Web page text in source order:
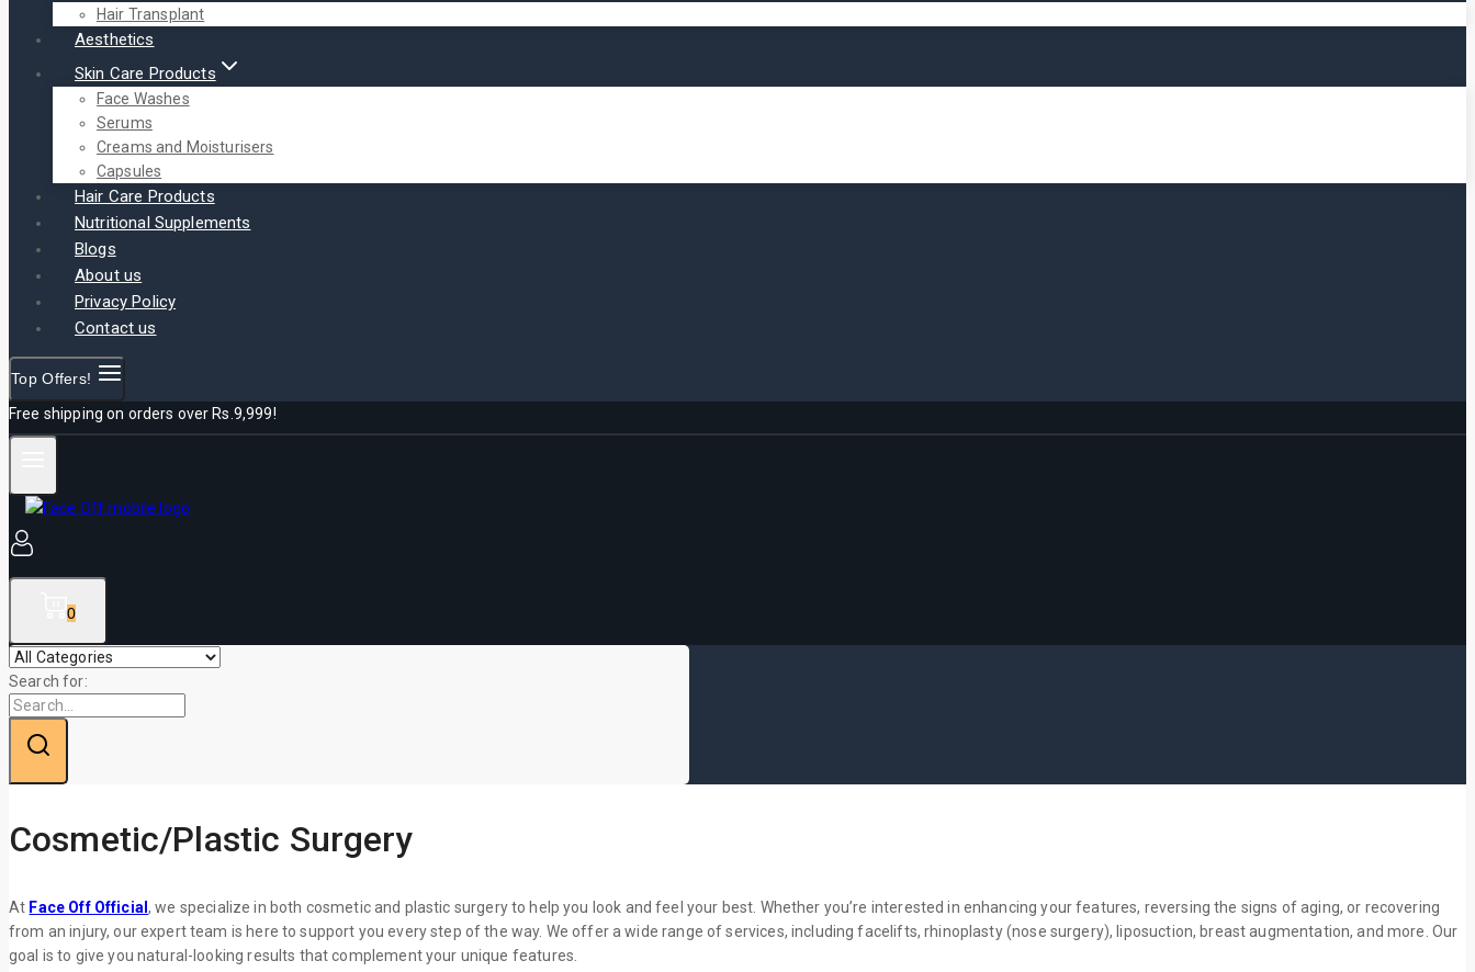
Hair Transplant
Aesthetics
Skin Care Products
Face Washes
Serums
Creams and Moisturisers
Capsules
Hair Care Products
Nutritional Supplements
Blogs
About us
Privacy Policy
Contact us
Top Offers!
Free shipping on orders over Rs.9,999!
0
Search for:
Cosmetic/Plastic Surgery
At Face Off Official, we specialize in both cosmetic and plastic surgery to help you look and feel your best. Whether you’re interested in enhancing your features, reversing the signs of aging, or recovering
from an injury, our expert team is here to support you every step of the way. We offer a wide range of services, including facelifts, rhinoplasty (nose surgery), liposuction, breast augmentation, and more. Our
goal is to give you natural-looking results that complement your unique features.